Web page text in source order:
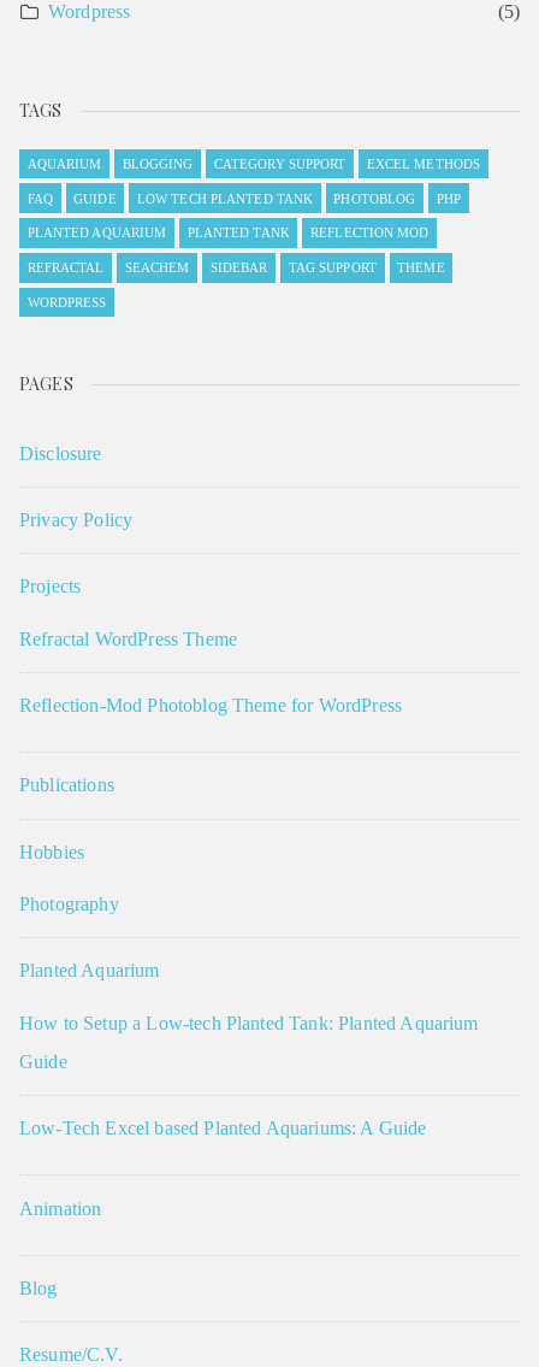
Wordpress (5)
TAGS
AQUARIUM BLOGGING CATEGORY SUPPORT EXCEL METHODS
FAQ GUIDE LOW TECH PLANTED TANK PHOTOBLOG PHP
PLANTED AQUARIUM PLANTED TANK REFLECTION MOD
REFRACTAL SEACHEM SIDEBAR TAG SUPPORT THEME
WORDPRESS
PAGES
Disclosure
Privacy Policy
Projects
Refractal WordPress Theme
Reflection-Mod Photoblog Theme for WordPress
Publications
Hobbies
Photography
Planted Aquarium
How to Setup a Low-tech Planted Tank: Planted Aquarium
Guide
Low-Tech Excel based Planted Aquariums: A Guide
Animation
Blog
Resume/C.V.